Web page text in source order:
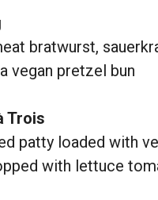
bratwurst,
vegan pretzel bun
Trois
patty loaded with
with lettuce